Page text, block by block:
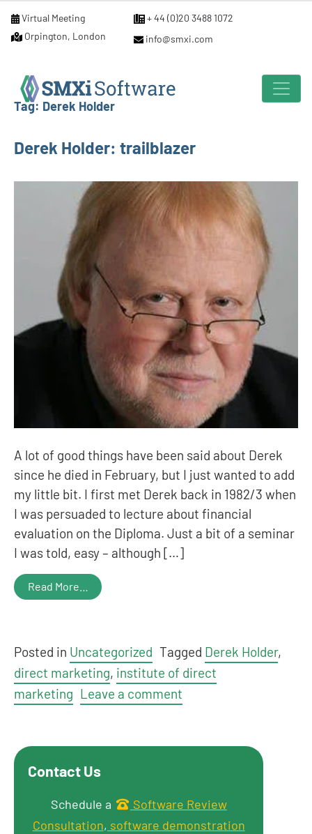
Virtual Meeting
+ 44 (0)20 3488 1072
Orpington, London
info@smxi.com
Tag: Derek Holder
Derek Holder: trailblazer
A lot of good things have been said about Derek
since he died in February, but I just wanted to add
my little bit. I first met Derek back in 1982/3 when
I was persuaded to lecture about financial
evaluation on the Diploma. Just a bit of a seminar
I was told, easy – although […]
Read More…
Posted in Uncategorized Tagged Derek Holder,
direct marketing, institute of direct
marketing Leave a comment
Contact Us
Get in touch
Schedule a
Software Review
Consultation, software demonstration